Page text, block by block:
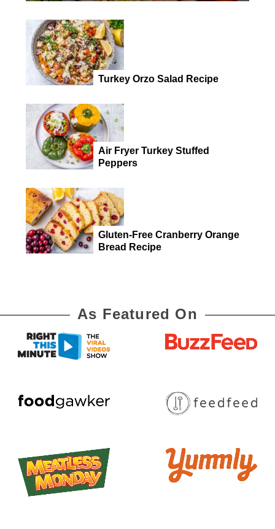
Turkey Orzo Salad Recipe
Air Fryer Turkey Stuffed
Peppers
Gluten-Free Cranberry Orange
Bread Recipe
As Featured On